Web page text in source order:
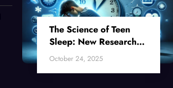
The Science of Teen
Sleep: New Research
Reveals Why Your
Teenager Can’t Fall
October 24, 2025